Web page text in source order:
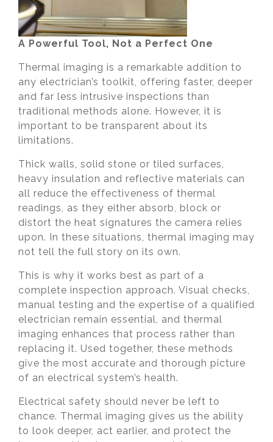
A Powerful Tool, Not a Perfect One
Thermal imaging is a remarkable addition to
any electrician’s toolkit, offering faster, deeper
and far less intrusive inspections than
traditional methods alone. However, it is
important to be transparent about its
limitations.
Thick walls, solid stone or tiled surfaces,
heavy insulation and reflective materials can
all reduce the effectiveness of thermal
readings, as they either absorb, block or
distort the heat signatures the camera relies
upon. In these situations, thermal imaging may
not tell the full story on its own.
This is why it works best as part of a
complete inspection approach. Visual checks,
manual testing and the expertise of a qualified
electrician remain essential, and thermal
imaging enhances that process rather than
replacing it. Used together, these methods
give the most accurate and thorough picture
of an electrical system’s health.
Electrical safety should never be left to
chance. Thermal imaging gives us the ability
to look deeper, act earlier, and protect the